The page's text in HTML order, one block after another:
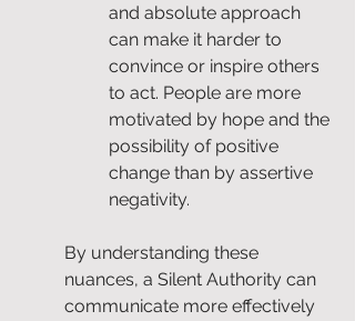
and absolute approach
can make it harder to
convince or inspire others
to act. People are more
motivated by hope and the
possibility of positive
change than by assertive
negativity.
By understanding these
nuances, a Silent Authority can
communicate more effectively